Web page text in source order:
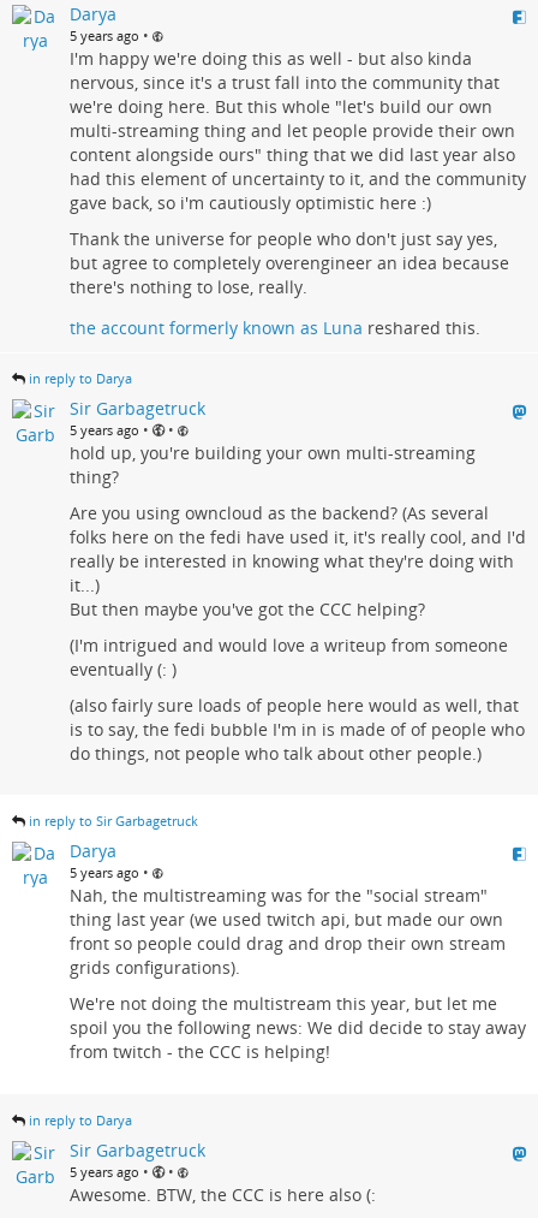
Darya
5 years ago •
I'm happy we're doing this as well - but also kinda
nervous, since it's a trust fall into the community that
we're doing here. But this whole "let's build our own
multi-streaming thing and let people provide their own
content alongside ours" thing that we did last year also
had this element of uncertainty to it, and the community
gave back, so i'm cautiously optimistic here :)
Thank the universe for people who don't just say yes,
but agree to completely overengineer an idea because
there's nothing to lose, really.
the account formerly known as Luna reshared this.
in reply to Darya
Sir Garbagetruck
5 years ago • •
hold up, you're building your own multi-streaming
thing?
Are you using owncloud as the backend? (As several
folks here on the fedi have used it, it's really cool, and I'd
really be interested in knowing what they're doing with
it...)
But then maybe you've got the CCC helping?
(I'm intrigued and would love a writeup from someone
eventually (: )
(also fairly sure loads of people here would as well, that
is to say, the fedi bubble I'm in is made of of people who
do things, not people who talk about other people.)
in reply to Sir Garbagetruck
Darya
5 years ago •
Nah, the multistreaming was for the "social stream"
thing last year (we used twitch api, but made our own
front so people could drag and drop their own stream
grids configurations).
We're not doing the multistream this year, but let me
spoil you the following news: We did decide to stay away
from twitch - the CCC is helping!
in reply to Darya
Sir Garbagetruck
5 years ago • •
Awesome. BTW, the CCC is here also (: